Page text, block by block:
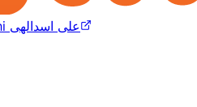
Ali Asadollahi علی اسدالهی